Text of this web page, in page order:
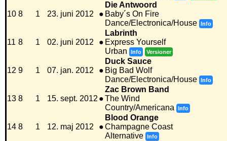
10 8 1 23. juni 2012 ●
Die Antwoord
Baby´s On Fire
Dance/Electronica/House Info
11 8 1 02. juni 2012 ●
Labrinth
Express Yourself
Urban
Info Versioner
12 9 1 07. jan. 2012 ●
Duck Sauce
Big Bad Wolf
Dance/Electronica/House Info
13 8 1 15. sept. 2012 ●
Zac Brown Band
The Wind
Country/Americana
Info
14 8 1 12. maj 2012 ●
Blood Orange
Champagne Coast
Alternative Info